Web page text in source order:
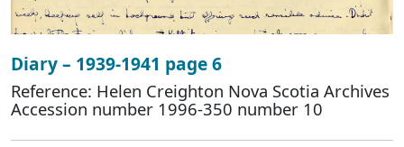
Diary – 1939-1941 page 6
Reference: Helen Creighton Nova Scotia Archives
Accession number 1996-350 number 10